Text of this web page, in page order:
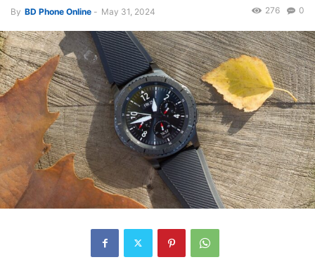
By BD Phone Online - May 31, 2024 0
276